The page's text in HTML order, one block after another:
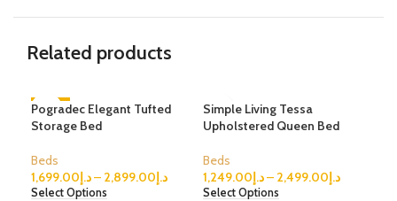
Related products
-35%
Pogradec Elegant Tufted
Storage Bed
Beds
د.إ1,699.00 – د.إ2,899.00
Select Options
Simple Living Tessa
Upholstered Queen Bed
Beds
د.إ1,249.00 – د.إ2,499.00
Select Options